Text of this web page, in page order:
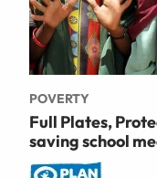
POVERTY
Full Plates,
saving school